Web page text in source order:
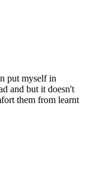
put myself in
and but it doesn't
them from learnt